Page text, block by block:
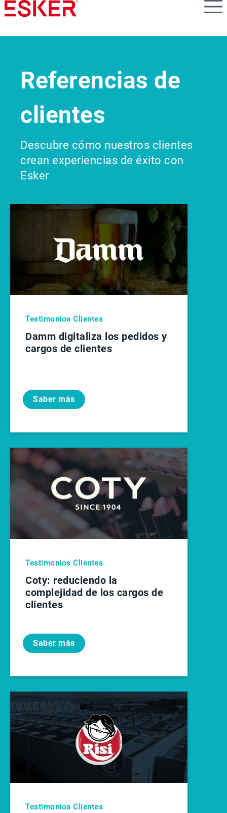
Skip
to
content
Referencias de
clientes
Descubre cómo nuestros clientes
crean experiencias de éxito con
Esker
Testimonios Clientes
Damm digitaliza los pedidos y
cargos de clientes
Saber más
Testimonios Clientes
Coty: reduciendo la
complejidad de los cargos de
clientes
Saber más
Testimonios Clientes